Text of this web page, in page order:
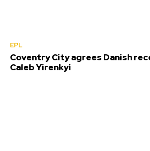
EPL
Coventry City agrees Danish
Caleb Yirenkyi